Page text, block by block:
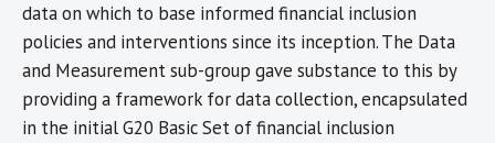
data on which to base informed financial inclusion
policies and interventions since its inception. The Data
and Measurement sub-group gave substance to this by
providing a framework for data collection, encapsulated
in the initial G20 Basic Set of financial inclusion